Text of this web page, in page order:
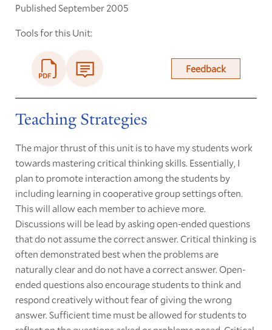
Published September 2005
Tools for this Unit:
Feedback
Teaching Strategies
The major thrust of this unit is to have my students work
towards mastering critical thinking skills. Essentially, I
plan to promote interaction among the students by
including learning in cooperative group settings often.
This will allow each member to achieve more.
Discussions will be lead by asking open-ended questions
that do not assume the correct answer. Critical thinking is
often demonstrated best when the problems are
naturally clear and do not have a correct answer. Open-
ended questions also encourage students to think and
respond creatively without fear of giving the wrong
answer. Sufficient time must be allowed for students to